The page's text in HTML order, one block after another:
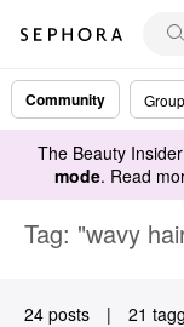
Community
The Beauty
mode. Read
Tag: "wavy
24 posts | 21